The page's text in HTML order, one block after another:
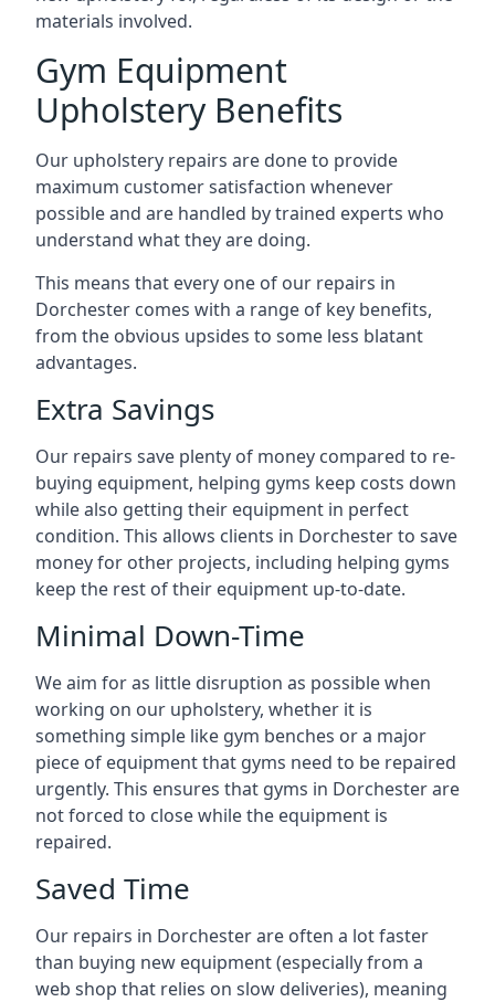
materials involved.
Gym Equipment
Upholstery Benefits
Our upholstery repairs are done to provide
maximum customer satisfaction whenever
possible and are handled by trained experts who
understand what they are doing.
This means that every one of our repairs in
Dorchester comes with a range of key benefits,
from the obvious upsides to some less blatant
advantages.
Extra Savings
Our repairs save plenty of money compared to re-
buying equipment, helping gyms keep costs down
while also getting their equipment in perfect
condition. This allows clients in Dorchester to save
money for other projects, including helping gyms
keep the rest of their equipment up-to-date.
Minimal Down-Time
We aim for as little disruption as possible when
working on our upholstery, whether it is
something simple like gym benches or a major
piece of equipment that gyms need to be repaired
urgently. This ensures that gyms in Dorchester are
not forced to close while the equipment is
repaired.
Saved Time
Our repairs in Dorchester are often a lot faster
than buying new equipment (especially from a
web shop that relies on slow deliveries), meaning